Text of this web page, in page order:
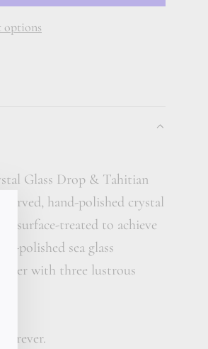
options
Glass Drop & Tahitian
carved, hand-polished crystal
surface-treated to achieve
polished sea glass
with three lustrous
forever.